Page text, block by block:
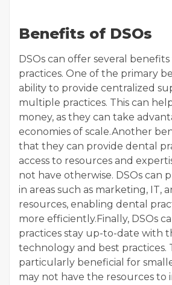
Benefits of DSOs
DSOs can offer several
practices. One of the primary
ability to provide centralized
multiple practices. This can
money, as they can take
economies of scale.Another
that they can provide dental
access to resources and
not have otherwise. DSOs can
in areas such as marketing, IT,
resources, enabling dental
more efficiently.Finally, DSOs
practices stay up-to-date with
technology and best practices.
particularly beneficial for
may not have the resources to